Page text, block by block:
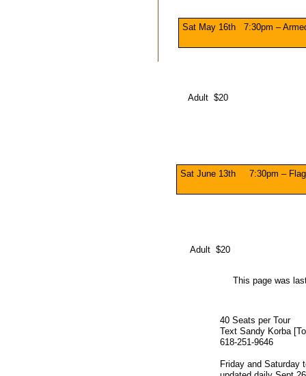
Sat May 16th 7:30pm –
Sat June 13th 7:30pm –
Adult $20
Adult $20
This page was
40 Seats per Tour
Text Sandy Korba
618-251-9646
​Friday and Saturday